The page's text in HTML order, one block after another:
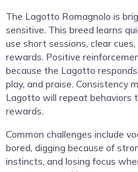
The Lagotto Romagnolo is
sensitive. This breed learns
use short sessions, clear
rewards. Positive
because the Lagotto
play, and praise. Consistency
Lagotto will repeat behaviors
rewards.
Common challenges include
bored, digging because of
instincts, and losing focus